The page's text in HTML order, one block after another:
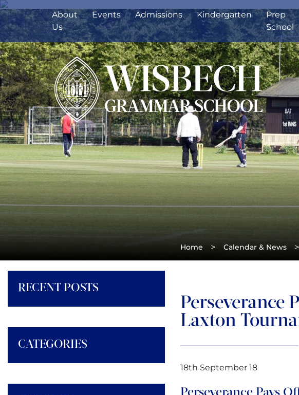
About
Us
Events Admissions Kindergarten
Prep
School
Home > Calendar & News >
Perseverance
Laxton
18th September 18
RECENT POSTS
CATEGORIES